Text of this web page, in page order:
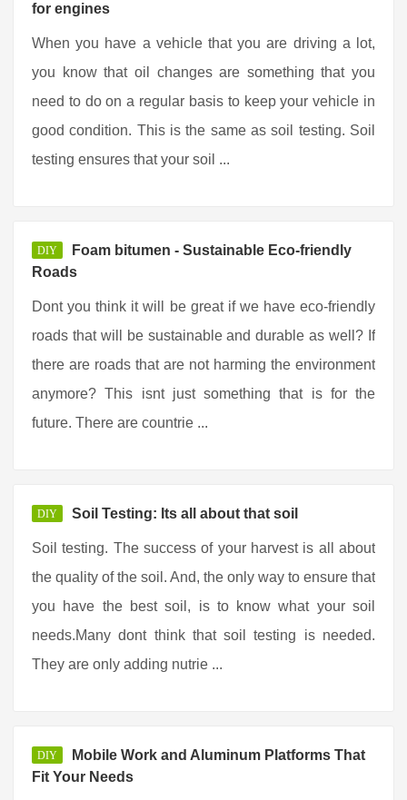
for engines
When you have a vehicle that you are driving a lot,
you know that oil changes are something that you
need to do on a regular basis to keep your vehicle in
good condition. This is the same as soil testing. Soil
testing ensures that your soil ...
DIY
Foam bitumen - Sustainable Eco-friendly
Roads
Dont you think it will be great if we have eco-friendly
roads that will be sustainable and durable as well? If
there are roads that are not harming the environment
anymore? This isnt just something that is for the
future. There are countrie ...
DIY Soil Testing: Its all about that soil
Soil testing. The success of your harvest is all about
the quality of the soil. And, the only way to ensure that
you have the best soil, is to know what your soil
needs.Many dont think that soil testing is needed.
They are only adding nutrie ...
DIY
Mobile Work and Aluminum Platforms That
Fit Your Needs